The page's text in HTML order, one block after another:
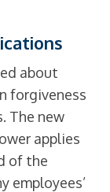
about
forgiveness
The new
applies
of the
employees’